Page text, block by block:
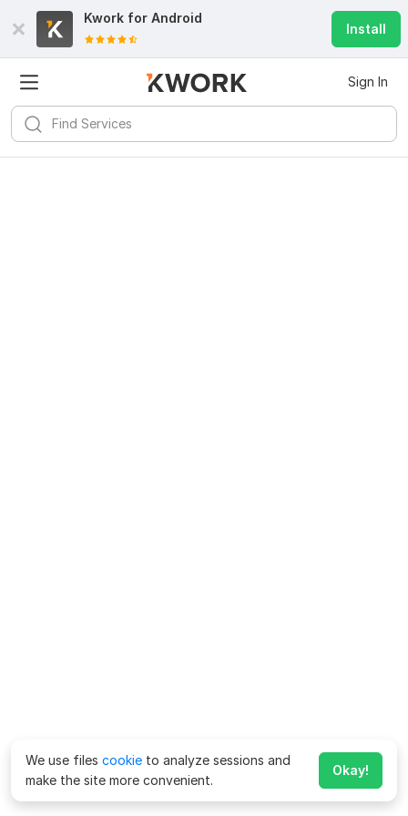
Kwork for Android
Install
Sign In
We use files cookie to analyze sessions and
make the site more convenient.
Okay!